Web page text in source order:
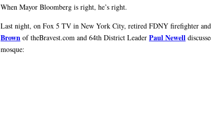
When Mayor Bloomberg is right, he’s right.
Last night, on Fox 5 TV in New York City, retired FDNY firefighter and
Brown of theBravest.com and 64th District Leader Paul Newell
mosque: